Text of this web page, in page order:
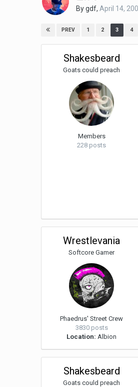
Bygdf, April 14,
PREV 1 2 3 4
Shakesbeard
Goats could preach
Members
228 posts
Wrestlevania
Softcore Gamer
Phaedrus' Street Crew
3830 posts
Location: Albion
Shakesbeard
Goats could preach